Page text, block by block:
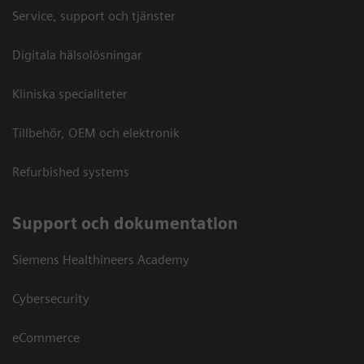
Service, support och tjänster
Digitala hälsolösningar
Kliniska specialiteter
Tillbehör, OEM och elektronik
Refurbished systems
Support och dokumentation
Siemens Healthineers Academy
Cybersecurity
eCommerce